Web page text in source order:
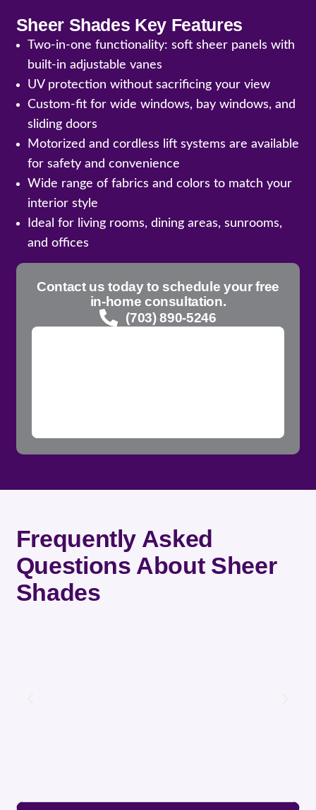
Contact us today to schedule your free
in-home consultation.
(703) 890-5246
Sheer Shades Key Features
Two-in-one functionality: soft sheer panels with
built-in adjustable vanes
UV protection without sacrificing your view
Custom-fit for wide windows, bay windows, and
sliding doors
Motorized and cordless lift systems are available
for safety and convenience
Wide range of fabrics and colors to match your
interior style
Ideal for living rooms, dining areas, sunrooms,
and offices
Frequently Asked
Questions About Sheer
Shades